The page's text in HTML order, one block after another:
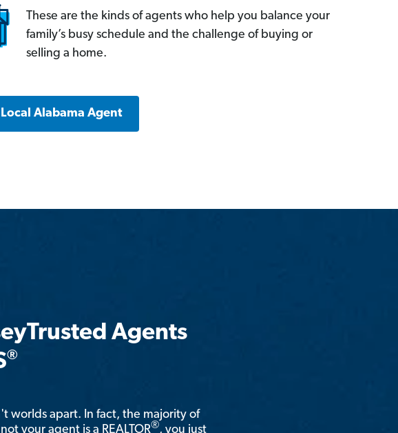
These are the kinds of agents who help you balance your
family’s busy schedule and the challenge of buying or
selling a home.
Local Alabama Agent
Agents
®
worlds apart. In fact, the majority of
your agent is a REALTOR®, you just